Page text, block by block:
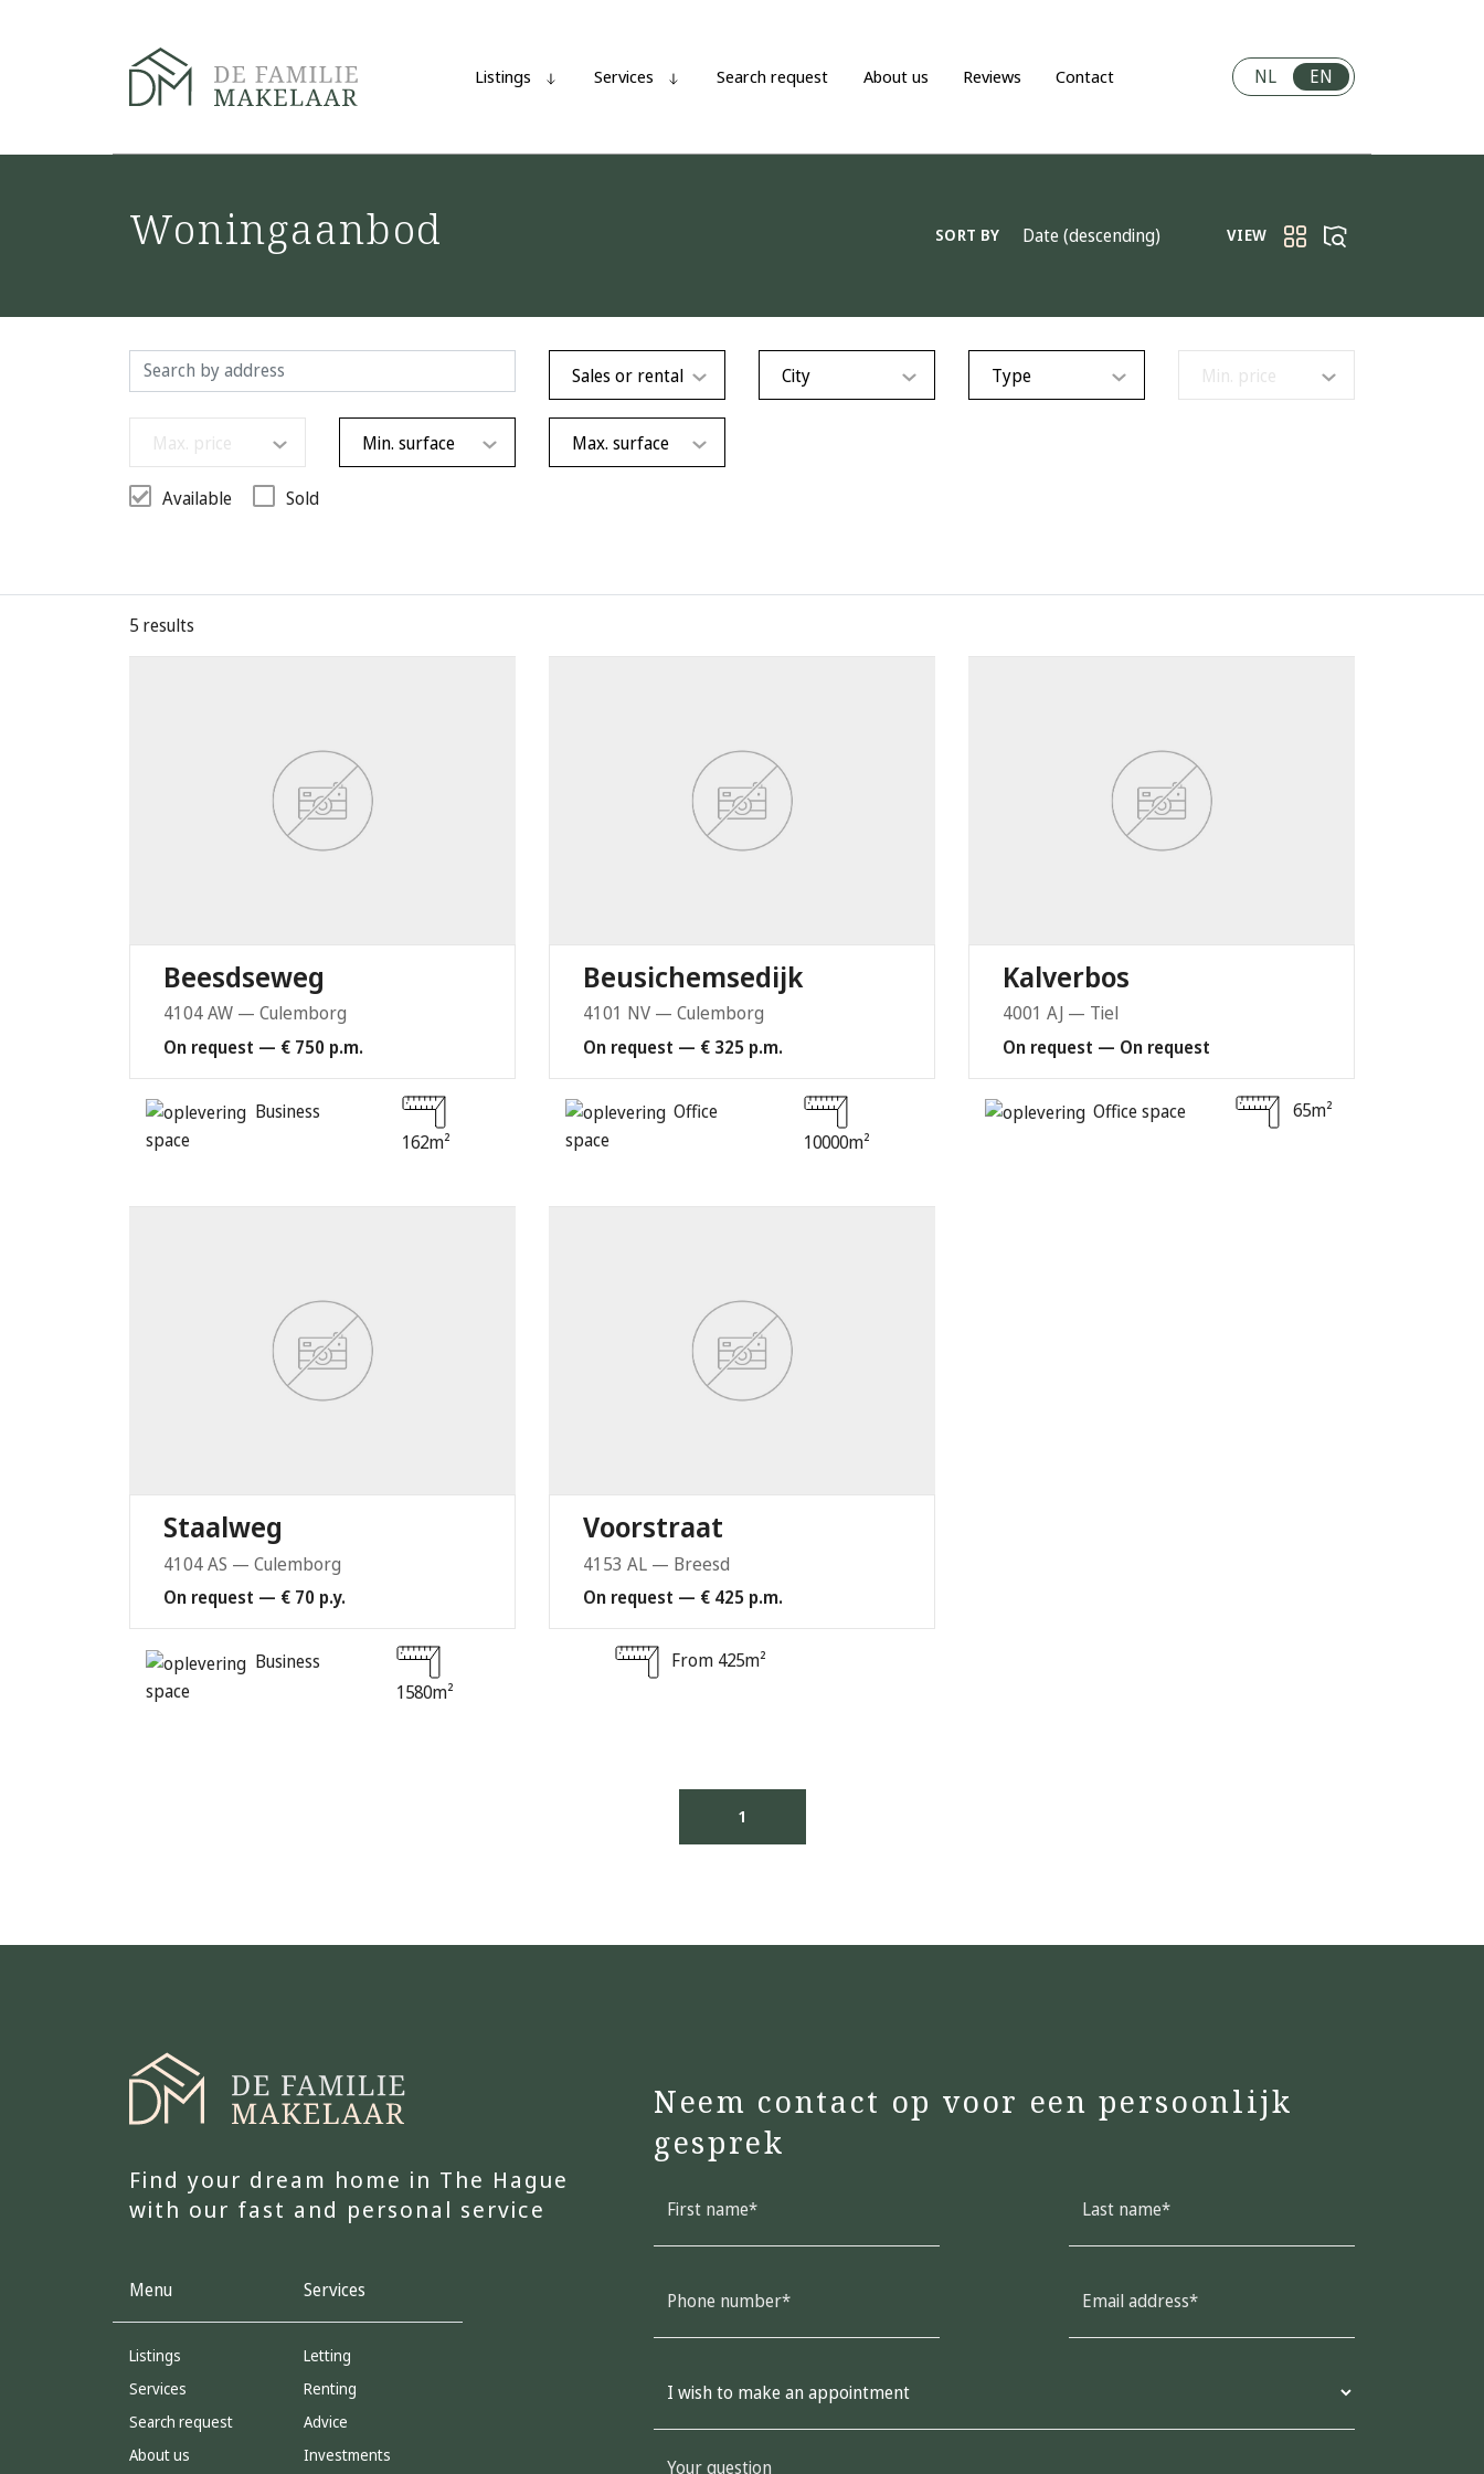
Listings Services Search request About us Reviews Contact NL EN
Woningaanbod SORT BY Date (descending) VIEW
Sales or rental City Type Min. price
Max. price Min. surface Max. surface
Available Sold
5 results
Beesdseweg
4104 AW — Culemborg
On request — € 750 p.m.
Business
space
162m²
Beusichemsedijk
4101 NV — Culemborg
On request — € 325 p.m.
Office
space
10000m²
Kalverbos
4001 AJ — Tiel
On request — On request
Office space 65m²
Staalweg
4104 AS — Culemborg
On request — € 70 p.y.
Business
space
1580m²
Voorstraat
4153 AL — Breesd
On request — € 425 p.m.
From 425m²
1
Find your dream home in The Hague
with our fast and personal service
Menu Services
Listings
Services
Search request
About us
Letting
Renting
Advice
Investments
Neem contact op voor een persoonlijk
gesprek